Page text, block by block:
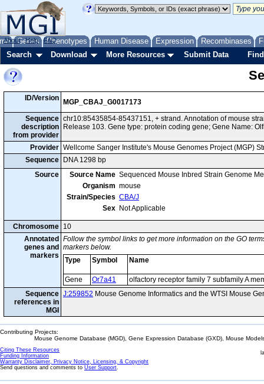
Genes Phenotypes Human Disease Expression Recombinases
About Help FAQ
Search Download More Resources Submit Data
ID/Version
MGP_CBAJ_G0017173
Sequence
description
from provider
chr10:85435854-85437151, + strand. Annotation of mouse
Release 103. Gene type: protein coding gene; Gene Name:
Provider Wellcome Sanger Institute's Mouse Genomes Project (MGP)
Sequence
DNA 1298 bp
Source
Source Name Sequenced Mouse Inbred Strain Genome
Organism mouse
Strain/Species CBA/J
Sex Not Applicable
Chromosome 10
Annotated
genes and
markers
Follow the symbol links to get more information on the GO
markers below.
Type
Symbol Name
Gene Or7a41
olfactory receptor family 7 subfamily A
Sequence
references in
MGI
J:259852 Mouse Genome Informatics and the WTSI Mouse
Contributing Projects:
Mouse Genome Database (MGD), Gene Expression Database (GXD), Mouse
Citing These Resources
Funding Information
Warranty Disclaimer, Privacy Notice, Licensing, & Copyright
Send questions and comments to User Support.